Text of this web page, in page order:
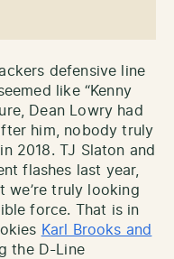
defensive line
like “Kenny
Dean Lowry had
him, nobody truly
in 2018. TJ Slaton and
flashes last year,
we’re truly looking
force. That is in
Karl Brooks and
the D-Line